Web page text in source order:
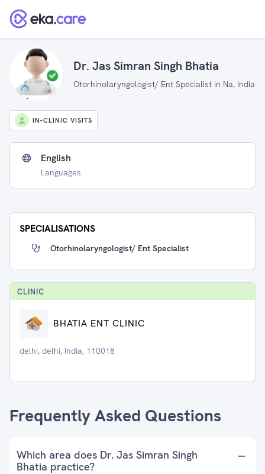
Dr. Jas Simran Singh Bhatia
Otorhinolaryngologist/ Ent Specialist in Na, India
IN-CLINIC VISITS
English
Languages
SPECIALISATIONS
Otorhinolaryngologist/ Ent Specialist
CLINIC
BHATIA ENT CLINIC
delhi, delhi, India, 110018
Frequently Asked Questions
Which area does Dr. Jas Simran Singh
Bhatia practice?